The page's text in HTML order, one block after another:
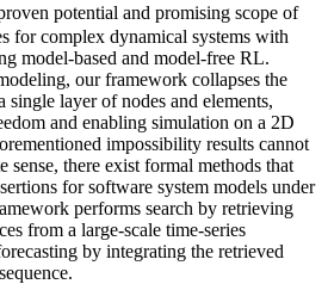
potential and promising scope of
for complex dynamical systems with
model-based and model-free RL.
our framework collapses the
layer of nodes and elements,
and enabling simulation on a 2D
impossibility results cannot
sense, there exist formal methods that
for software system models under
performs search by retrieving
from a large-scale time-series
by integrating the retrieved